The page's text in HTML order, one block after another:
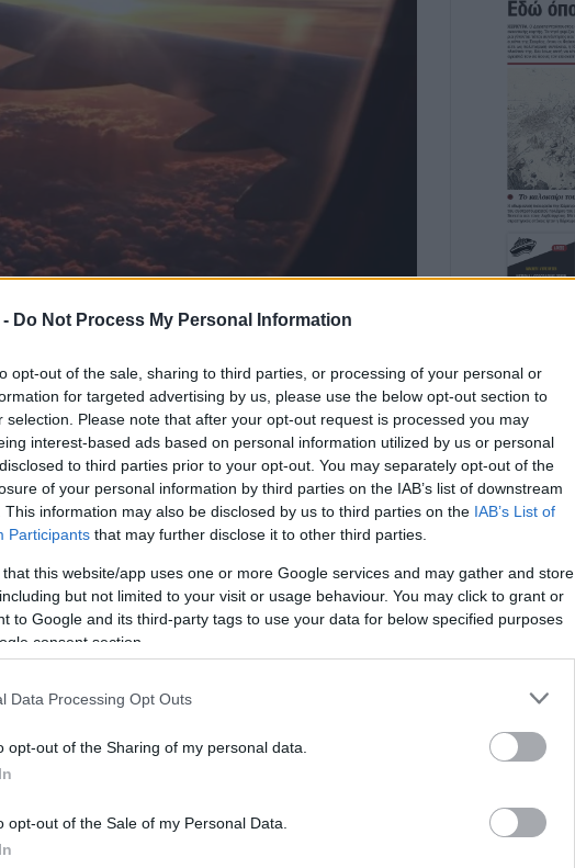
Do Not Process My Personal Information
opt-out of the sale, sharing to third parties, or processing of your personal or
for targeted advertising by us, please use the below opt-out section to
selection. Please note that after your opt-out request is processed you may
interest-based ads based on personal information utilized by us or personal
to third parties prior to your opt-out. You may separately opt-out of the
of your personal information by third parties on the IAB’s list of downstream
This information may also be disclosed by us to third parties on the IAB’s List of
Participants that may further disclose it to other third parties.
that this website/app uses one or more Google services and may gather and store
but not limited to your visit or usage behaviour. You may click to grant or
to Google and its third-party tags to use your data for below specified purposes
consent section.
Data Processing Opt Outs
opt-out of the Sharing of my personal data.
opt-out of the Sale of my Personal Data.
and increased passenger
COVID-19 pandemic
status and the ensuing Directives by EU, Greece and
ability to travel for specific nationalities as well
with drastic further reduction measures to its
few days, and with duration until the end of April,
network will be gradually discontinued while the
in terms of frequency. A minimum service
destinations will be retained at this time.
time, continues to be how to best contribute to the
customers and employees. The company is
end.
has and is able to if requested, operate
discontinued.